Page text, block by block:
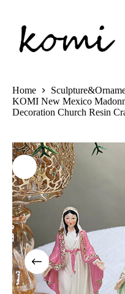
content
Home
KOMI New Mexico
Decoration Church Resin